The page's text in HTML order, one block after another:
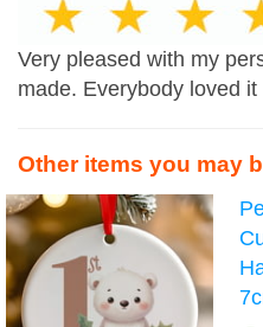
Very pleased with my
made. Everybody loved
Other items you may